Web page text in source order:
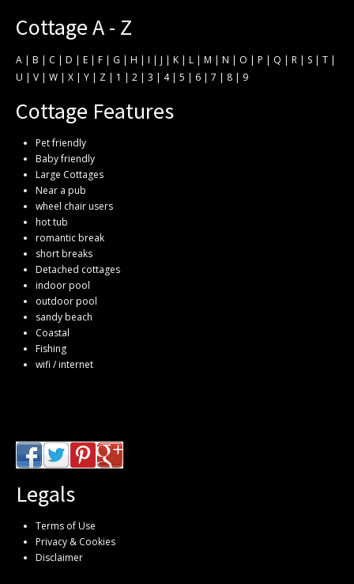
Cottage A - Z
A | B | C | D | E | F | G | H | I | J | K | L | M | N | O | P | Q | R | S | T |
U | V | W | X | Y | Z | 1 | 2 | 3 | 4| 5 | 6 | 7 | 8 | 9
Cottage Features
Pet friendly
Baby friendly
Large Cottages
Near a pub
wheel chair users
hot tub
romantic break
short breaks
Detached cottages
indoor pool
outdoor pool
sandy beach
Coastal
Fishing
wifi / internet
Legals
Terms of Use
Privacy & Cookies
Disclaimer